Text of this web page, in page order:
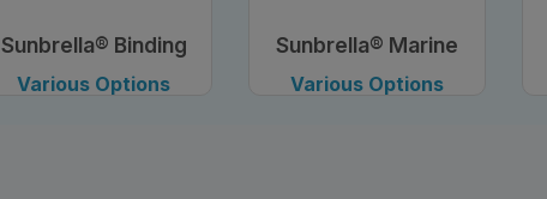
Sunbrella® Binding
Tape, 1"
Various Options
Sunbrella® Marine
Fabric, 46"
Various Options